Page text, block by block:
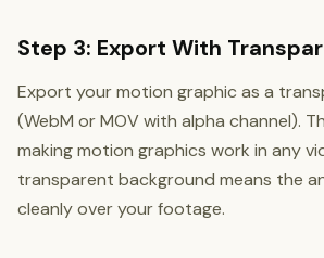
Step 3: Export With
Export your motion graphic as a
(WebM or MOV with alpha channel).
making motion graphics work in any
transparent background means the
cleanly over your footage.